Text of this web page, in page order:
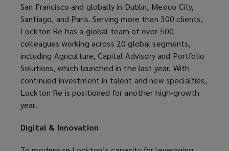
San Francisco and globally in Dublin, Mexico City,
Santiago, and Paris. Serving more than 300 clients,
Lockton Re has a global team of over 500
colleagues working across 20 global segments,
including Agriculture, Capital Advisory and Portfolio
Solutions, which launched in the last year. With
continued investment in talent and new specialties,
Lockton Re is positioned for another high-growth
year.
Digital & Innovation